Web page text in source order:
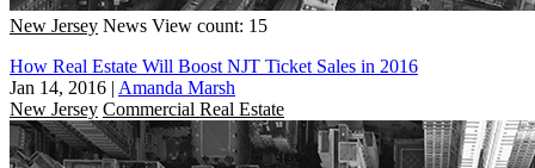
New Jersey News View count: 15
How Real Estate Will Boost NJT Ticket Sales in 2016
Jan 14, 2016 | Amanda Marsh
New Jersey Commercial Real Estate